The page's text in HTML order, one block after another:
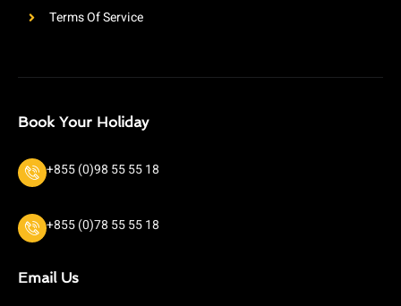
Terms Of Service
Book Your Holiday
+855 (0)98 55 55 18
+855 (0)78 55 55 18
Email Us